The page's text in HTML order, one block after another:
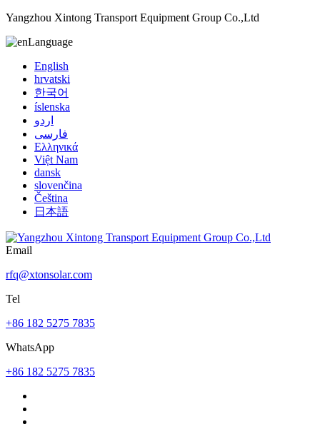
Yangzhou Xintong Transport Equipment Group Co.,Ltd
Language
English
hrvatski
한국어
íslenska
اردو
فارسی
Ελληνικά
Việt Nam
dansk
slovenčina
Čeština
日本語
Email
rfq@xtonsolar.com
Tel
+86 182 5275 7835
WhatsApp
+86 182 5275 7835